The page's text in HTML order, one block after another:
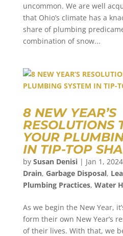
uncommon. We are well
that Ohio’s climate has a
share of plumbing
combination of snow...
8 NEW YEAR’S
RESOLUTIONS
YOUR
IN TIP-TOP
by Susan Denisi| Jan 1, 2024
Drain, Garbage Disposal,
Plumbing Practices, Water
As we begin the New Year,
form their own New Year’s
of their lives. With that, we